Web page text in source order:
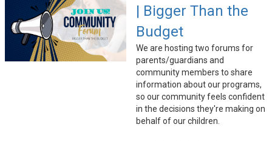
| Bigger Than the
Budget
We are hosting two forums for
parents/guardians and
community members to share
information about our programs,
so our community feels confident
in the decisions they're making on
behalf of our children.